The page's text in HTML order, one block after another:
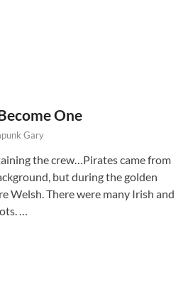
One
Gary
the crew…Pirates came from
but during the golden
Welsh. There were many Irish and
…